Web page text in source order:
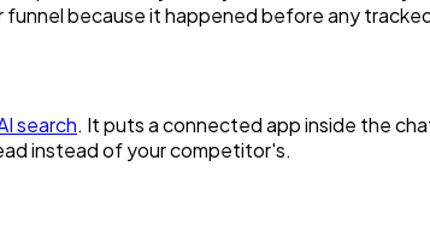
funnel because it happened before any
search. It puts a connected app inside the
instead of your competitor's.